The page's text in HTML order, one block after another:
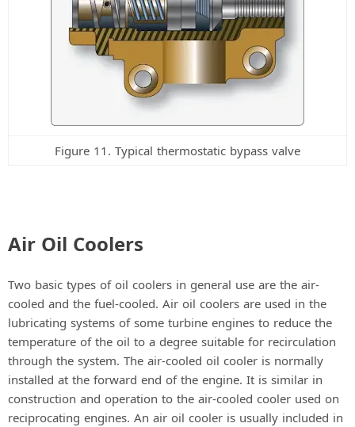
Figure 11. Typical thermostatic bypass valve
Air Oil Coolers
Two basic types of oil coolers in general use are the air-
cooled and the fuel-cooled. Air oil coolers are used in the
lubricating systems of some turbine engines to reduce the
temperature of the oil to a degree suitable for recirculation
through the system. The air-cooled oil cooler is normally
installed at the forward end of the engine. It is similar in
construction and operation to the air-cooled cooler used on
reciprocating engines. An air oil cooler is usually included in